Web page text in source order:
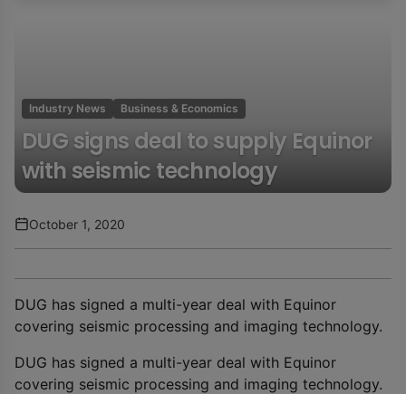
Industry News Business & Economics
DUG signs deal to supply Equinor
with seismic technology
October 1, 2020
DUG has signed a multi-year deal with Equinor
covering seismic processing and imaging technology.
DUG has signed a multi-year deal with Equinor
covering seismic processing and imaging technology.